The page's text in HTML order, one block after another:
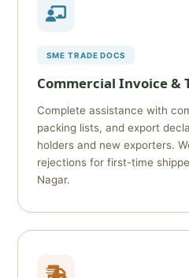
SME TRADE DOCS
Commercial Invoice &
Complete assistance with
packing lists, and export
holders and new exporters.
rejections for first-time
Nagar.